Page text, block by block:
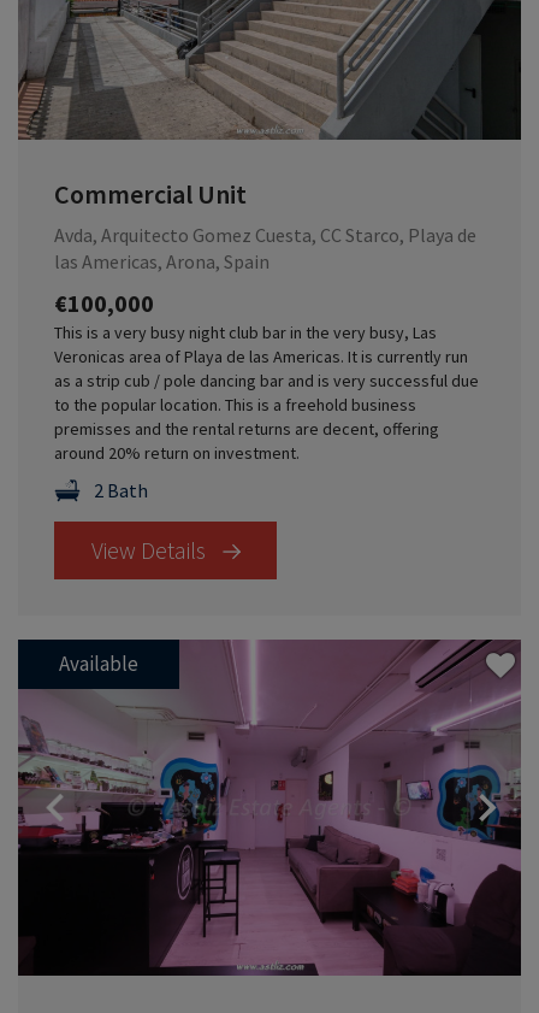
Commercial Unit
Avda, Arquitecto Gomez Cuesta, CC Starco, Playa de
las Americas, Arona, Spain
€100,000
This is a very busy night club bar in the very busy, Las
Veronicas area of Playa de las Americas. It is currently run
as a strip cub / pole dancing bar and is very successful due
to the popular location. This is a freehold business
premisses and the rental returns are decent, offering
around 20% return on investment.
2 Bath
View Details
Available
Previous